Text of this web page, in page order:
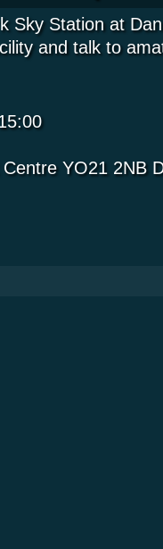
Sky Station at
and talk to
YO21 2NB